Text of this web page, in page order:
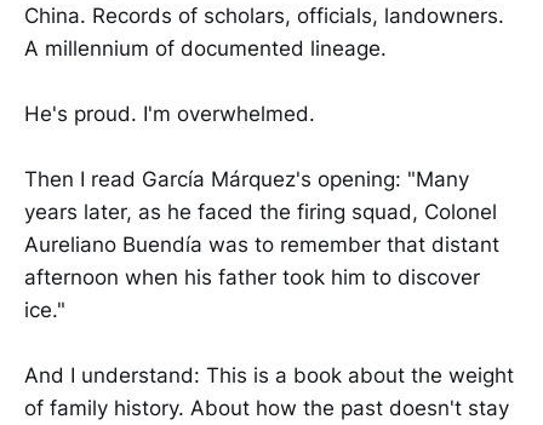
China. Records of scholars, officials, landowners.
A millennium of documented lineage.
He's proud. I'm overwhelmed.
Then I read García Márquez's opening: "Many
years later, as he faced the firing squad, Colonel
Aureliano Buendía was to remember that distant
afternoon when his father took him to discover
ice."
And I understand: This is a book about the weight
of family history. About how the past doesn't stay